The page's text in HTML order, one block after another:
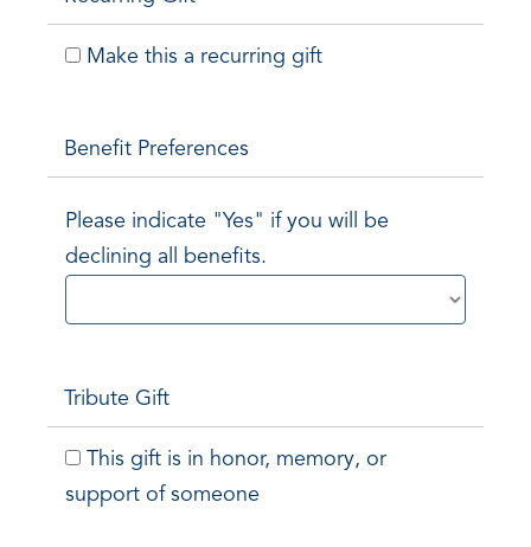
Make this a recurring gift
Benefit Preferences
Please indicate "Yes" if you will be
declining all benefits.
Tribute Gift
This gift is in honor, memory, or
support of someone